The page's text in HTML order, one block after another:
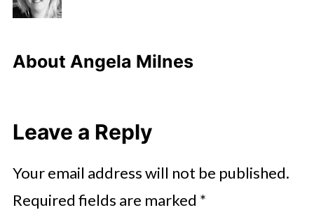
About Angela Milnes
Leave a Reply
Your email address will not be published.
Required fields are marked *